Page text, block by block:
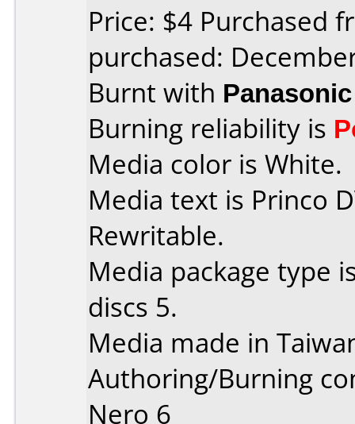
Price: $4 Purchased
purchased:
Burnt with
Burning reliability is
Media color is White.
Media text is Princo
Rewritable.
Media package type
discs 5.
Media made in
Authoring/Burning
Nero 6